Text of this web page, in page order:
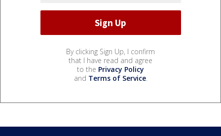
By clicking Sign Up, I confirm
that I have read and agree
to the Privacy Policy
and Terms of Service.